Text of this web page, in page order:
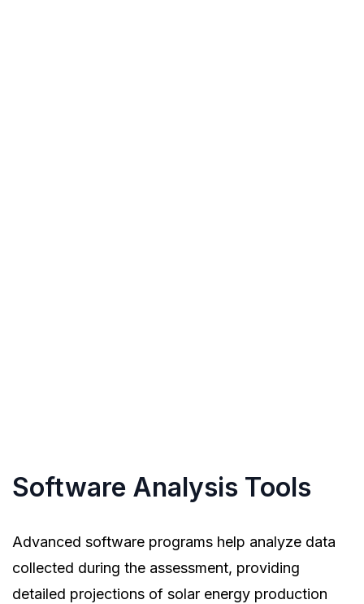
Software Analysis Tools
Advanced software programs help analyze data
collected during the assessment, providing
detailed projections of solar energy production